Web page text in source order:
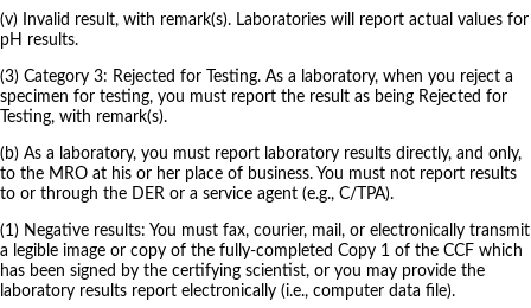
(v) Invalid result, with remark(s). Laboratories will report actual values for
pH results.
(3) Category 3: Rejected for Testing. As a laboratory, when you reject a
specimen for testing, you must report the result as being Rejected for
Testing, with remark(s).
(b) As a laboratory, you must report laboratory results directly, and only,
to the MRO at his or her place of business. You must not report results
to or through the DER or a service agent (e.g., C/TPA).
(1) Negative results: You must fax, courier, mail, or electronically transmit
a legible image or copy of the fully-completed Copy 1 of the CCF which
has been signed by the certifying scientist, or you may provide the
laboratory results report electronically (i.e., computer data file).